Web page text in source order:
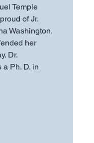
Temple
of Jr.
Washington.
her
Dr.
Ph. D. in